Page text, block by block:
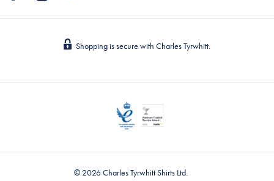
Shopping is secure with Charles Tyrwhitt.
© 2026 Charles Tyrwhitt Shirts Ltd.